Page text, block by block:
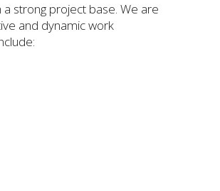
strong project base. We are
and dynamic work